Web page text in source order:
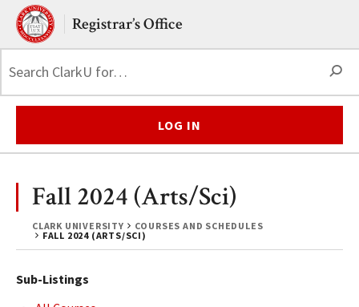
Skip to main content.
Clark UniversityRegistrar’s Office
LOG IN
CLARK UNIVERSITY
COURSES AND SCHEDULES
FALL 2024 (ARTS/SCI)
Fall 2024 (Arts/Sci)
Sub-Listings